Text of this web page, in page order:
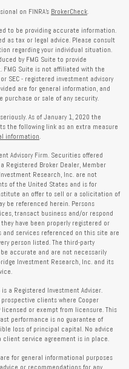
on FINRA's BrokerCheck.
to be providing accurate information.
as tax or legal advice. Please consult
regarding your individual situation.
by FMG Suite to provide
Suite is not affiliated with the
SEC - registered investment advisory
are for general information, and
or sale of any security.
As of January 1, 2020 the
the following link as an extra measure
information.
Advisory Firm. Securities offered
Registered Broker Dealer, Member
Research, Inc. are not
of the United States and is for
an offer to sell or a solicitation of
be referenced herein. Persons
transact business and/or respond
have been properly registered or
services referenced on this site are
person listed. The third-party
accurate and are not necessarily
Investment Research, Inc. and its
a Registered Investment Adviser.
clients where Cooper
or exempt from licensure. This
performance is no guarantee of
loss of principal capital. No advice
client service agreement is in place.
for general informational purposes